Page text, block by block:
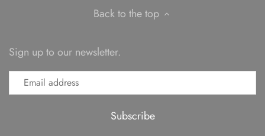
Back to the top
Sign up to our newsletter.